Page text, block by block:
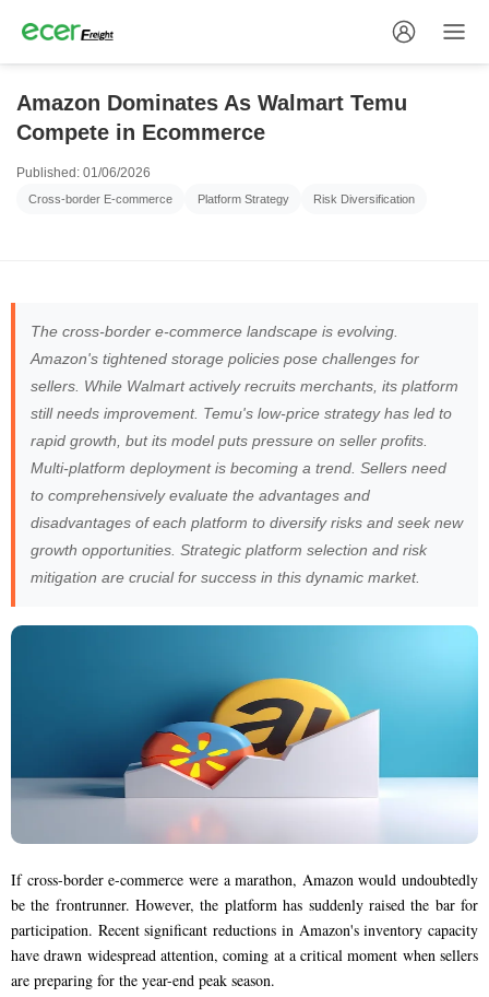
Amazon Dominates As Walmart Temu
Compete in Ecommerce
Published: 01/06/2026
Cross-border E-commerce Platform Strategy Risk Diversification
The cross-border e-commerce landscape is evolving.
Amazon's tightened storage policies pose challenges for
sellers. While Walmart actively recruits merchants, its platform
still needs improvement. Temu's low-price strategy has led to
rapid growth, but its model puts pressure on seller profits.
Multi-platform deployment is becoming a trend. Sellers need
to comprehensively evaluate the advantages and
disadvantages of each platform to diversify risks and seek new
growth opportunities. Strategic platform selection and risk
mitigation are crucial for success in this dynamic market.
If cross-border e-commerce were a marathon, Amazon would undoubtedly
be the frontrunner. However, the platform has suddenly raised the bar for
participation. Recent significant reductions in Amazon's inventory capacity
have drawn widespread attention, coming at a critical moment when sellers
are preparing for the year-end peak season.